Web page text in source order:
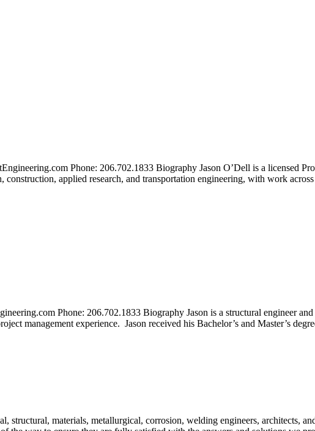
Phone: 206.702.1833 Biography Jason O’Dell is a licensed
construction, applied research, and transportation engineering, with work
Phone: 206.702.1833 Biography Jason is a structural engineer
management experience. Jason received his Bachelor’s and Master’s
structural, materials, metallurgical, corrosion, welding engineers, architects,